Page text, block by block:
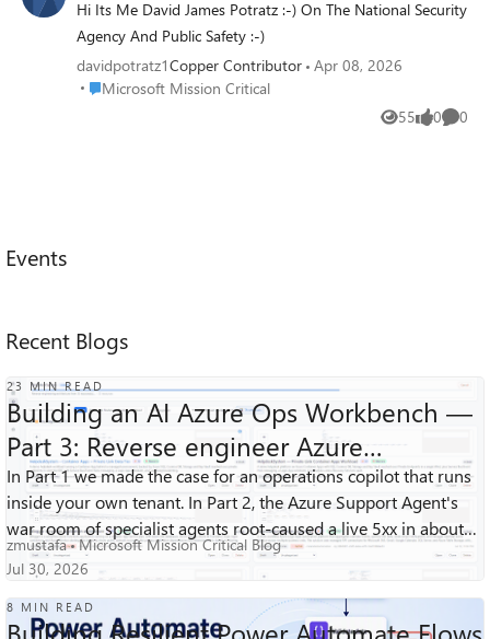
Hi Its Me David James Potratz :-) On The National Security
Agency And Public Safety :-)
davidpotratz1Copper Contributor Apr 08, 2026
Place Microsoft Mission Critical
Microsoft Mission Critical
55
Views 0
likes 0
Events
Recent Blogs
23 MIN READ
Building an AI Azure Ops Workbench —
Part 3: Reverse engineer Azure
Architecture Diagrams
In Part 1 we made the case for an operations copilot that runs
inside your own tenant. In Part 2, the Azure Support Agent's
war room of specialist agents root-caused a live 5xx in about
ninety second...
zmustafa Microsoft Mission Critical Blog
Jul 30, 2026
1K
Views 1
like 0
Comments
8 MIN READ